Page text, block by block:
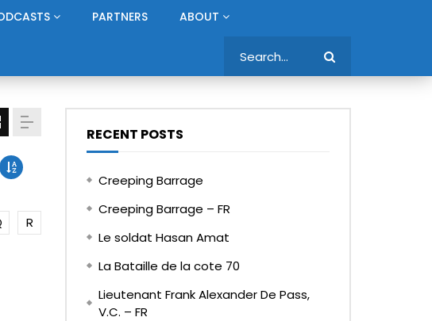
PARTNERS ABOUT
R
RECENT POSTS
Creeping Barrage
Creeping Barrage – FR
Le soldat Hasan Amat
La Bataille de la cote 70
Lieutenant Frank Alexander De Pass,
V.C. – FR